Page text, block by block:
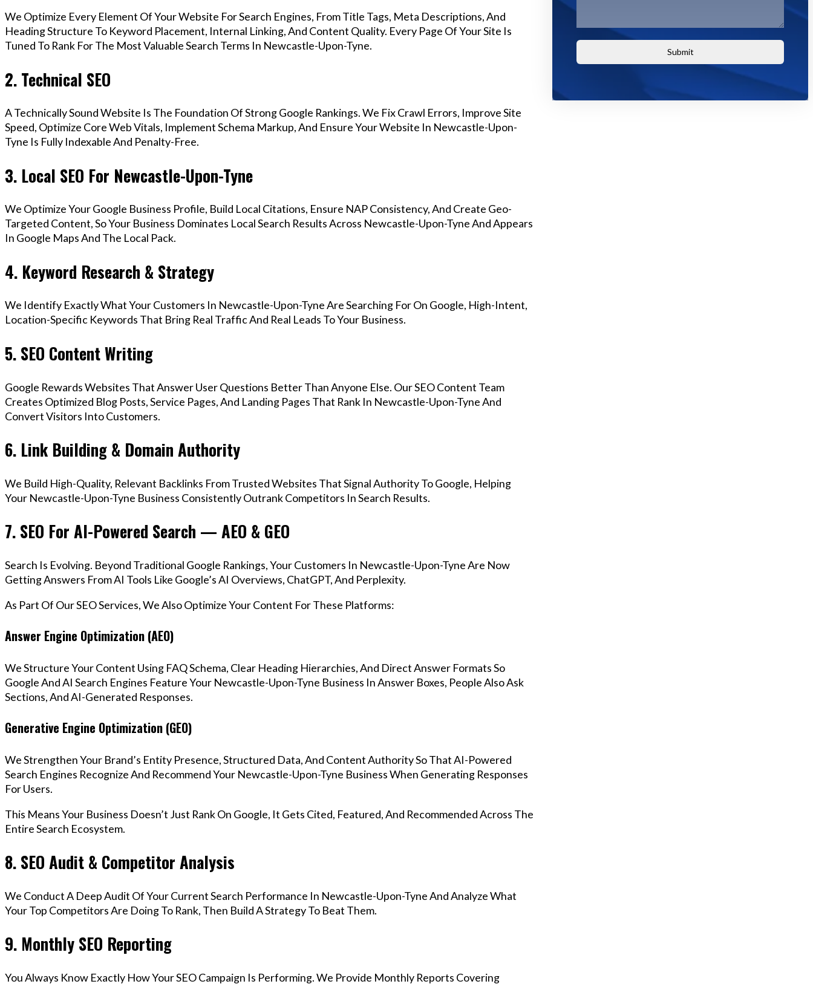
We Optimize Every Element Of Your Website For Search Engines, From Title Tags, Meta Descriptions, And
Heading Structure To Keyword Placement, Internal Linking, And Content Quality. Every Page Of Your Site Is
Tuned To Rank For The Most Valuable Search Terms In Newcastle-Upon-Tyne.
2. Technical SEO
A Technically Sound Website Is The Foundation Of Strong Google Rankings. We Fix Crawl Errors, Improve Site
Speed, Optimize Core Web Vitals, Implement Schema Markup, And Ensure Your Website In Newcastle-Upon-
Tyne Is Fully Indexable And Penalty-Free.
3. Local SEO For Newcastle-Upon-Tyne
We Optimize Your Google Business Profile, Build Local Citations, Ensure NAP Consistency, And Create Geo-
Targeted Content, So Your Business Dominates Local Search Results Across Newcastle-Upon-Tyne And Appears
In Google Maps And The Local Pack.
4. Keyword Research & Strategy
We Identify Exactly What Your Customers In Newcastle-Upon-Tyne Are Searching For On Google, High-Intent,
Location-Specific Keywords That Bring Real Traffic And Real Leads To Your Business.
5. SEO Content Writing
Google Rewards Websites That Answer User Questions Better Than Anyone Else. Our SEO Content Team
Creates Optimized Blog Posts, Service Pages, And Landing Pages That Rank In Newcastle-Upon-Tyne And
Convert Visitors Into Customers.
6. Link Building & Domain Authority
We Build High-Quality, Relevant Backlinks From Trusted Websites That Signal Authority To Google, Helping
Your Newcastle-Upon-Tyne Business Consistently Outrank Competitors In Search Results.
7. SEO For AI-Powered Search — AEO & GEO
Search Is Evolving. Beyond Traditional Google Rankings, Your Customers In Newcastle-Upon-Tyne Are Now
Getting Answers From AI Tools Like Google’s AI Overviews, ChatGPT, And Perplexity.
As Part Of Our SEO Services, We Also Optimize Your Content For These Platforms:
Answer Engine Optimization (AEO)
We Structure Your Content Using FAQ Schema, Clear Heading Hierarchies, And Direct Answer Formats So
Google And AI Search Engines Feature Your Newcastle-Upon-Tyne Business In Answer Boxes, People Also Ask
Sections, And AI-Generated Responses.
Generative Engine Optimization (GEO)
We Strengthen Your Brand’s Entity Presence, Structured Data, And Content Authority So That AI-Powered
Search Engines Recognize And Recommend Your Newcastle-Upon-Tyne Business When Generating Responses
For Users.
This Means Your Business Doesn’t Just Rank On Google, It Gets Cited, Featured, And Recommended Across The
Entire Search Ecosystem.
8. SEO Audit & Competitor Analysis
We Conduct A Deep Audit Of Your Current Search Performance In Newcastle-Upon-Tyne And Analyze What
Your Top Competitors Are Doing To Rank, Then Build A Strategy To Beat Them.
9. Monthly SEO Reporting
You Always Know Exactly How Your SEO Campaign Is Performing. We Provide Monthly Reports Covering
Submit